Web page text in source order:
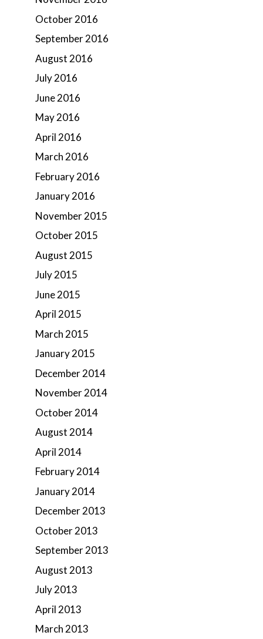
October 2016
September 2016
August 2016
July 2016
June 2016
May 2016
April 2016
March 2016
February 2016
January 2016
November 2015
October 2015
August 2015
July 2015
June 2015
April 2015
March 2015
January 2015
December 2014
November 2014
October 2014
August 2014
April 2014
February 2014
January 2014
December 2013
October 2013
September 2013
August 2013
July 2013
April 2013
March 2013